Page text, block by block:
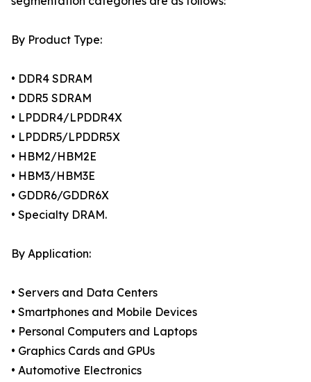
By Product Type:
• DDR4 SDRAM
• DDR5 SDRAM
• LPDDR4/LPDDR4X
• LPDDR5/LPDDR5X
• HBM2/HBM2E
• HBM3/HBM3E
• GDDR6/GDDR6X
• Specialty DRAM.
By Application:
• Servers and Data Centers
• Smartphones and Mobile Devices
• Personal Computers and Laptops
• Graphics Cards and GPUs
• Automotive Electronics